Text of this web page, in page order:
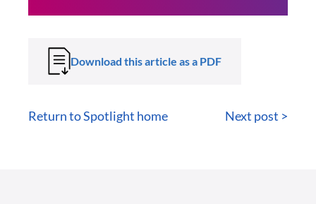
Download this article as a PDF
Return to Spotlight home Next post >